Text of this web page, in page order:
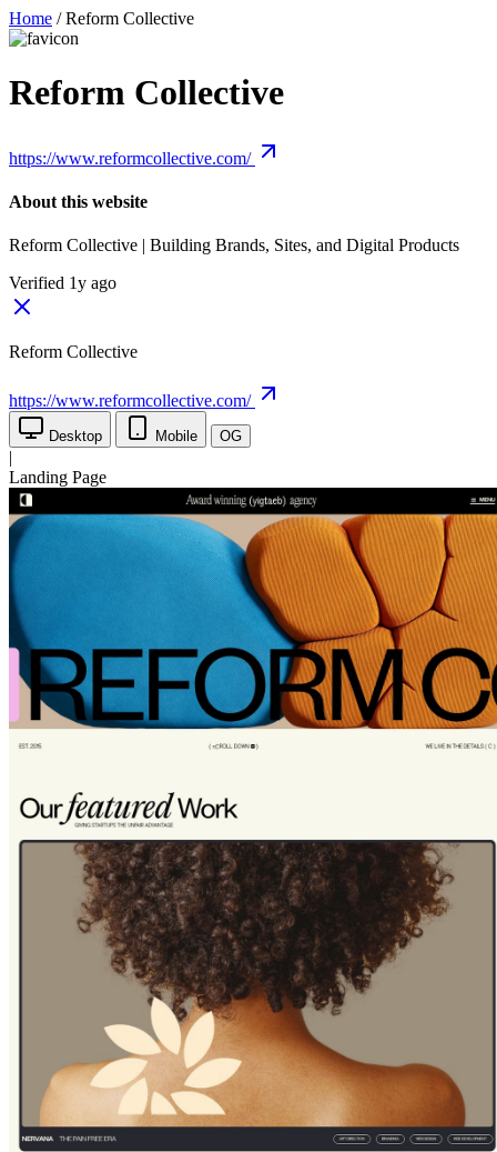
Home / Reform Collective
Reform Collective
https://www.reformcollective.com/
About this website
Reform Collective | Building Brands, Sites, and Digital Products
Verified 1y ago
Reform Collective
https://www.reformcollective.com/
Desktop Mobile OG
|
Landing Page